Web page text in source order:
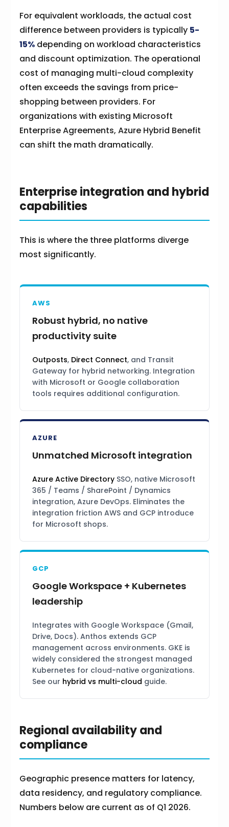
For equivalent workloads, the actual cost
difference between providers is typically 5-
15% depending on workload characteristics
and discount optimization. The operational
cost of managing multi-cloud complexity
often exceeds the savings from price-
shopping between providers. For
organizations with existing Microsoft
Enterprise Agreements, Azure Hybrid Benefit
can shift the math dramatically.
Enterprise integration and hybrid
capabilities
This is where the three platforms diverge
most significantly.
AWS
Robust hybrid, no native
productivity suite
Outposts, Direct Connect, and Transit
Gateway for hybrid networking. Integration
with Microsoft or Google collaboration
tools requires additional configuration.
AZURE
Unmatched Microsoft integration
Azure Active Directory SSO, native Microsoft
365 / Teams / SharePoint / Dynamics
integration, Azure DevOps. Eliminates the
integration friction AWS and GCP introduce
for Microsoft shops.
GCP
Google Workspace + Kubernetes
leadership
Integrates with Google Workspace (Gmail,
Drive, Docs). Anthos extends GCP
management across environments. GKE is
widely considered the strongest managed
Kubernetes for cloud-native organizations.
See our hybrid vs multi-cloud guide.
Regional availability and
compliance
Geographic presence matters for latency,
data residency, and regulatory compliance.
Numbers below are current as of Q1 2026.